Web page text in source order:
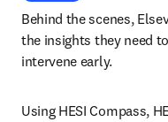
Behind the scenes,
the insights they need
intervene early.
Using HESI Compass,